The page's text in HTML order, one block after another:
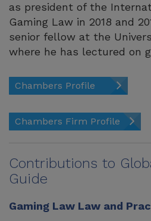
as president of the
Gaming Law in 2018 and
senior fellow at the
where he has lectured on
Chambers Profile
Chambers Firm Profile
Contributions to
Guide
Gaming Law Law and